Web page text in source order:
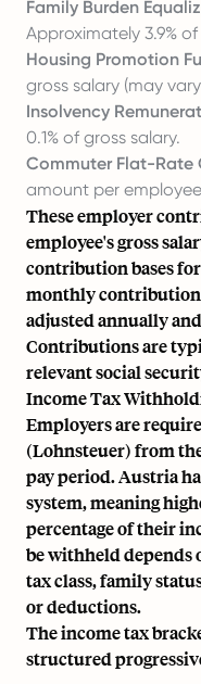
Family Burden
Approximately 3.9%
Housing Promotion
gross salary (may
Insolvency
0.1% of gross salary.
Commuter Flat-Rate
amount per
These employer
employee's gross
contribution bases
monthly contribution
adjusted annually
Contributions are
relevant social
Income Tax
Employers are
(Lohnsteuer) from
pay period. Austria
system, meaning
percentage of their
be withheld depends
tax class, family
or deductions.
The income tax
structured